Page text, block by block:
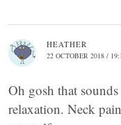
HEATHER
22 OCTOBER 2018 /
Oh gosh that
relaxation. Neck